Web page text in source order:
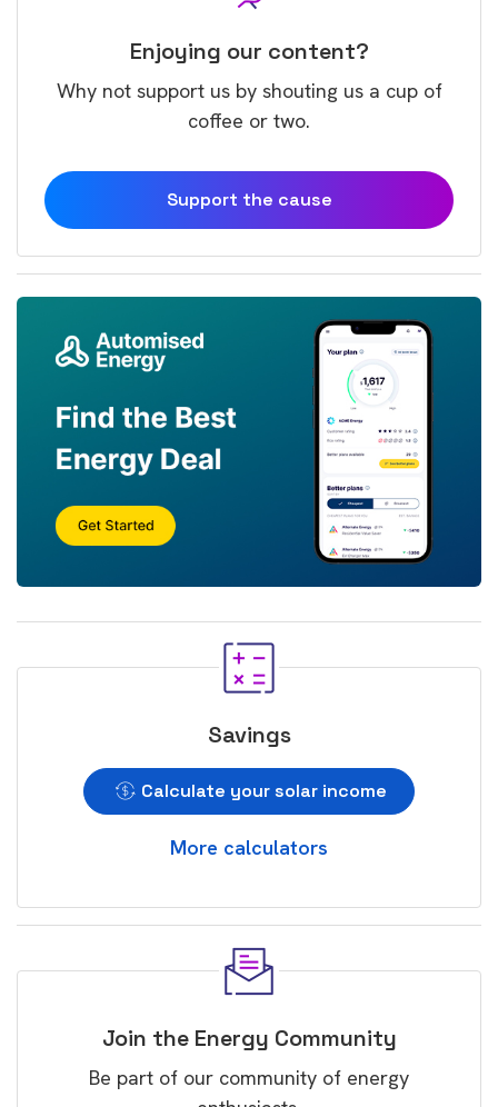
Enjoying our content?
Why not support us by shouting us a cup of
coffee or two.
Support the cause
Savings
Calculate your solar income
More calculators
Join the Energy Community
Be part of our community of energy